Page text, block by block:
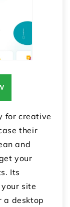
for creative
their
and
your
Its
site
a desktop